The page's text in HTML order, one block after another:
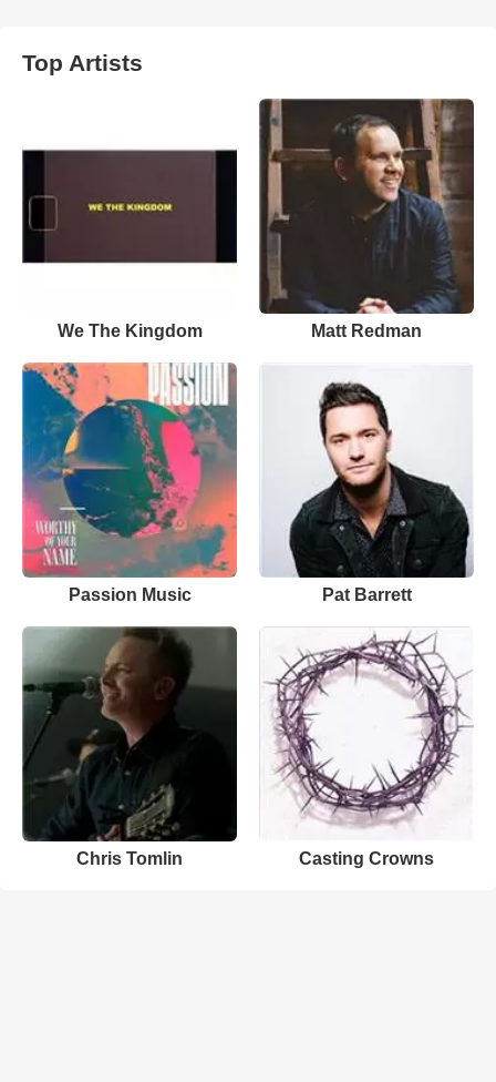
Top Artists
We The Kingdom Matt Redman
Passion Music Pat Barrett
Chris Tomlin Casting Crowns